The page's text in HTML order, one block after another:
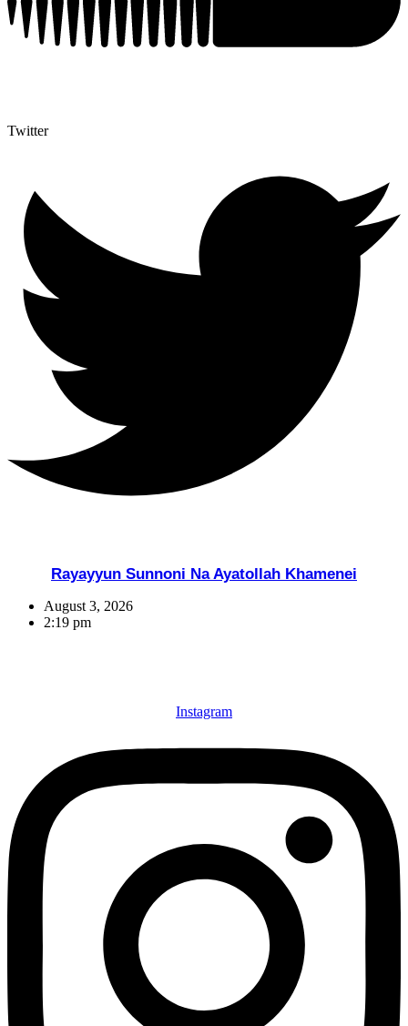
Twitter
Rayayyun Sunnoni Na Ayatollah Khamenei
August 3, 2026
2:19 pm
Instagram